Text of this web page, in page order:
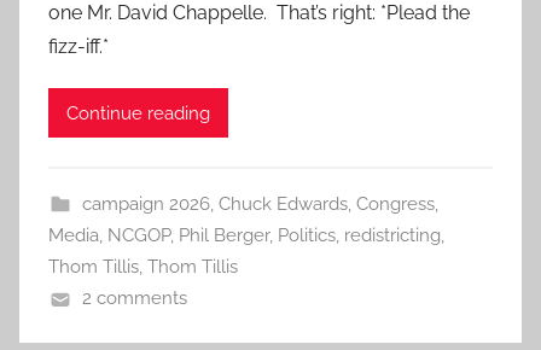
one Mr. David Chappelle. That’s right: *Plead the
fizz-iff.*
Continue reading
campaign 2026, Chuck Edwards, Congress,
Media, NCGOP, Phil Berger, Politics, redistricting,
Thom Tillis, Thom Tillis
2 comments